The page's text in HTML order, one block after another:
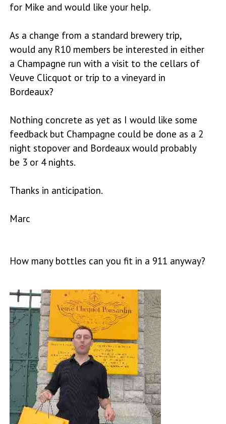
e
for Mike and would like your help.
As a change from a standard brewery trip,
would any R10 members be interested in either
a Champagne run with a visit to the cellars of
Veuve Clicquot or trip to a vineyard in
Bordeaux?
Nothing concrete as yet as I would like some
feedback but Champagne could be done as a 2
night stopover and Bordeaux would probably
be 3 or 4 nights.
Thanks in anticipation.
Marc
How many bottles can you fit in a 911 anyway?